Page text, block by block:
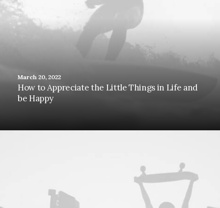
March 20, 2022
How to Appreciate the Little Things in Life and
be Happy